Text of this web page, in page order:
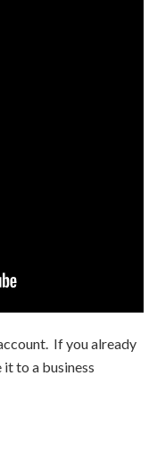
If you already
it to a business